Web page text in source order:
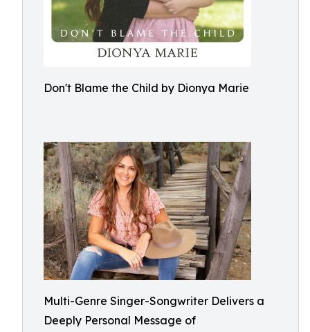
Don't Blame the Child by Dionya Marie
Multi-Genre Singer-Songwriter Delivers a
Deeply Personal Message of